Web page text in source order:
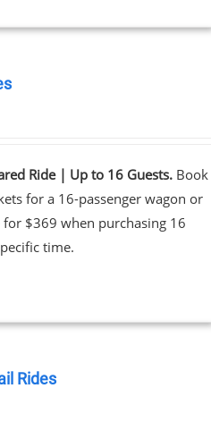
Ride | Up to 16 Guests.Book
for a 16-passenger wagon or
$369 when purchasing 16
time.
Rides